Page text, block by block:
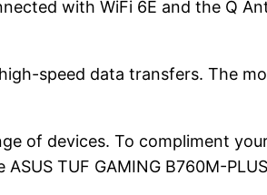
with WiFi 6E and the Q
speed data transfers. The
of devices. To compliment
TUF GAMING B760M-